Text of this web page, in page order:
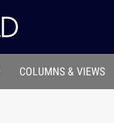
COLUMNS & VIEWS